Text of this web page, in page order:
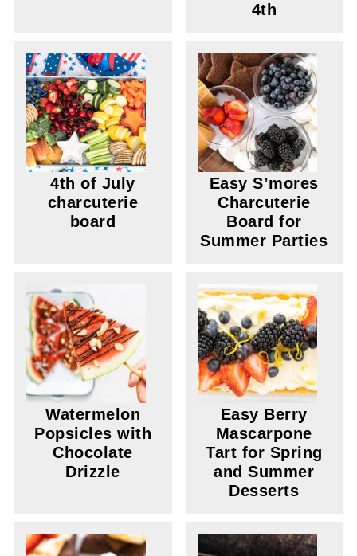
4th
4th of July
charcuterie
board
Easy S’mores
Charcuterie
Board for
Summer Parties
Watermelon
Popsicles with
Chocolate
Drizzle
Easy Berry
Mascarpone
Tart for Spring
and Summer
Desserts